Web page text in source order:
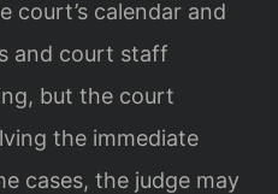
court’s calendar and
and court staff
but the court
the immediate
cases, the judge may